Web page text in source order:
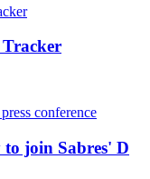
Tracker
join Sabres' D